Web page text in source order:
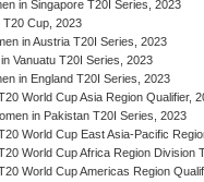
in Singapore T20I Series, 2023
T20 Cup, 2023
in Austria T20I Series, 2023
Vanuatu T20I Series, 2023
in England T20I Series, 2023
World Cup Asia Region Qualifier,
in Pakistan T20I Series, 2023
World Cup East Asia-Pacific
World Cup Africa Region Division
World Cup Americas Region